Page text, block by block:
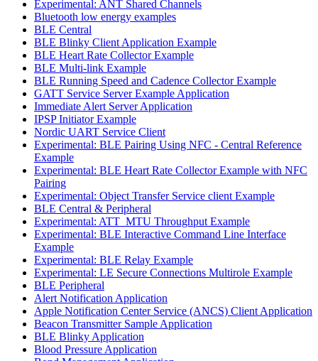
Experimental: ANT Shared Channels
Bluetooth low energy examples
BLE Central
BLE Blinky Client Application Example
BLE Heart Rate Collector Example
BLE Multi-link Example
BLE Running Speed and Cadence Collector Example
GATT Service Server Example Application
Immediate Alert Server Application
IPSP Initiator Example
Nordic UART Service Client
Experimental: BLE Pairing Using NFC - Central Reference
Example
Experimental: BLE Heart Rate Collector Example with NFC
Pairing
Experimental: Object Transfer Service client Example
BLE Central & Peripheral
Experimental: ATT_MTU Throughput Example
Experimental: BLE Interactive Command Line Interface
Example
Experimental: BLE Relay Example
Experimental: LE Secure Connections Multirole Example
BLE Peripheral
Alert Notification Application
Apple Notification Center Service (ANCS) Client Application
Beacon Transmitter Sample Application
BLE Blinky Application
Blood Pressure Application